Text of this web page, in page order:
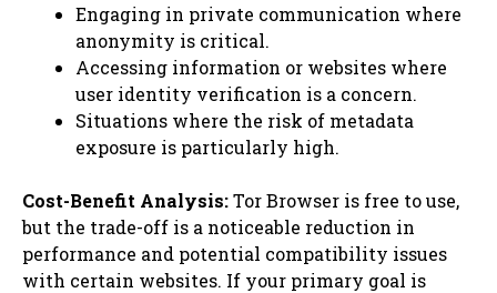
Engaging in private communication where
anonymity is critical.
Accessing information or websites where
user identity verification is a concern.
Situations where the risk of metadata
exposure is particularly high.
Cost-Benefit Analysis:Tor Browser is free to use,
but the trade-off is a noticeable reduction in
performance and potential compatibility issues
with certain websites. If your primary goal is